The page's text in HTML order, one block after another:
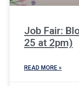
Job Fair:
25 at 2pm)
READ MORE »